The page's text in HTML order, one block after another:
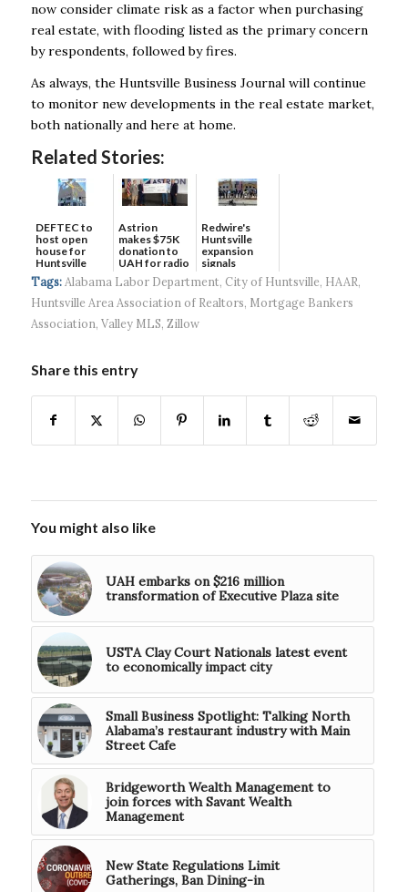
now consider climate risk as a factor when purchasing
real estate, with flooding listed as the primary concern
by respondents, followed by fires.
As always, the Huntsville Business Journal will continue
to monitor new developments in the real estate market,
both nationally and here at home.
Related Stories:
DEFTEC to
host open
house for
Huntsville
headquart...
Astrion
makes $75K
donation to
UAH for radio
waves...
Redwire's
Huntsville
expansion
signals
continued g...
Tags: Alabama Labor Department, City of Huntsville, HAAR,
Huntsville Area Association of Realtors, Mortgage Bankers
Association, Valley MLS, Zillow
Share this entry
You might also like
UAH embarks on $216 million
transformation of Executive Plaza site
USTA Clay Court Nationals latest event
to economically impact city
Small Business Spotlight: Talking North
Alabama’s restaurant industry with Main
Street Cafe
Bridgeworth Wealth Management to
join forces with Savant Wealth
Management
New State Regulations Limit
Gatherings, Ban Dining-in